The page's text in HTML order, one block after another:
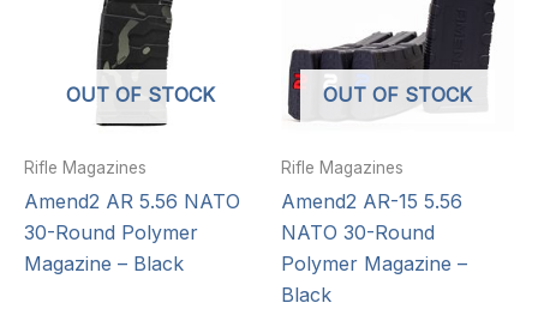
OUT OF STOCK
Rifle Magazines
Amend2 AR 5.56 NATO
30-Round Polymer
Magazine – Black
OUT OF STOCK
Rifle Magazines
Amend2 AR-15 5.56
NATO 30-Round
Polymer Magazine –
Black